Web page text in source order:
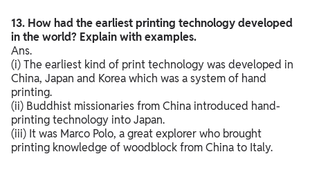
13. How had the earliest printing technology developed
in the world? Explain with examples.
Ans.
(i) The earliest kind of print technology was developed in
China, Japan and Korea which was a system of hand
printing.
(ii) Buddhist missionaries from China introduced hand-
printing technology into Japan.
(iii) It was Marco Polo, a great explorer who brought
printing knowledge of woodblock from China to Italy.